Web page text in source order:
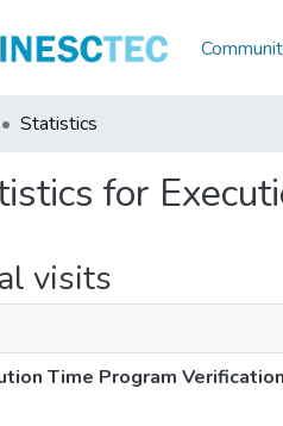
Statistics
for
visits
Time Program